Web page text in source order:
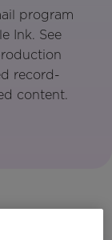
program
Ink. See
record-
content.